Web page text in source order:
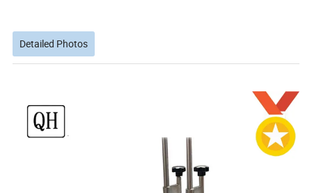
Detailed Photos